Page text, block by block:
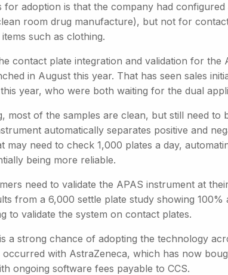
adoption is that the company had
room drug manufacture), but not for
such as clothing.
contact plate integration and validation for the
in August this year. That has seen sales
year, who were both waiting for the dual
most of the samples are clean, but still need to
automatically separates positive and
may need to check 1,000 plates a day,
being more reliable.
need to validate the APAS instrument at
from a 6,000 settle plate study showing
to validate the system on contact plates.
a strong chance of adopting the technology
with AstraZeneca, which has now
ongoing software fees payable to CCS.